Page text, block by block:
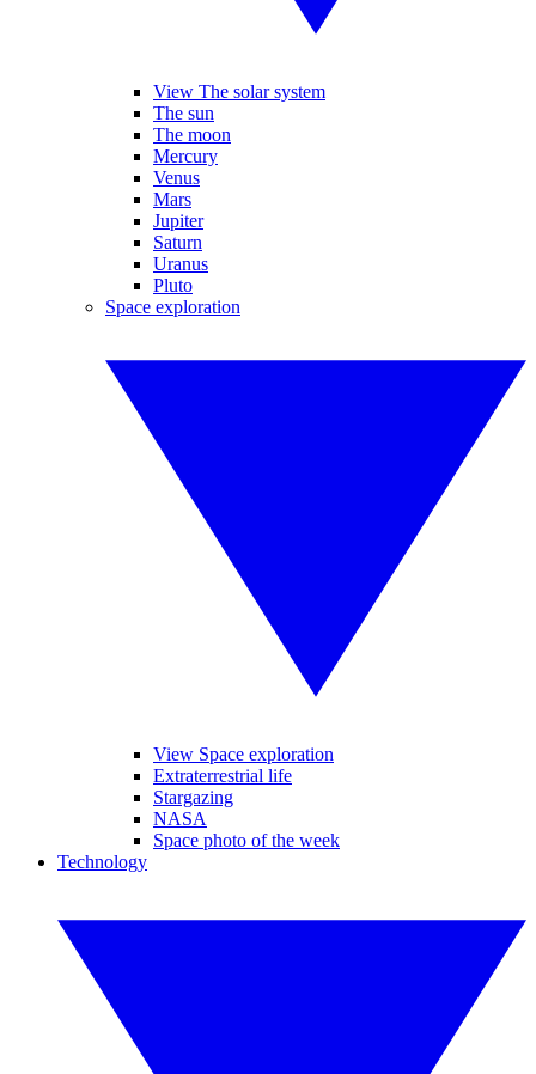
View The solar system
The sun
The moon
Mercury
Venus
Mars
Jupiter
Saturn
Uranus
Pluto
Space exploration
View Space exploration
Extraterrestrial life
Stargazing
NASA
Space photo of the week
Technology